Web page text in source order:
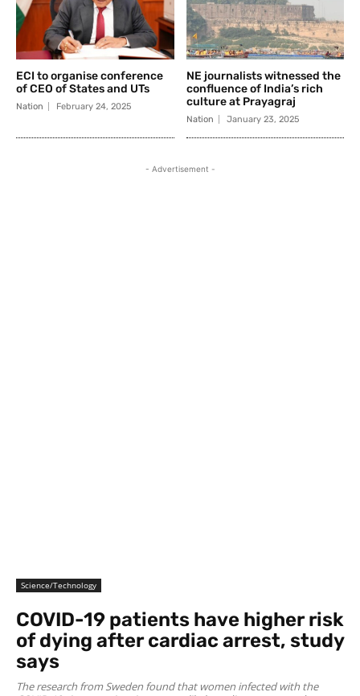
ECI to organise conference
of CEO of States and UTs
Nation February 24, 2025
NE journalists witnessed the
confluence of India’s rich
culture at Prayagraj
Nation January 23, 2025
- Advertisement -